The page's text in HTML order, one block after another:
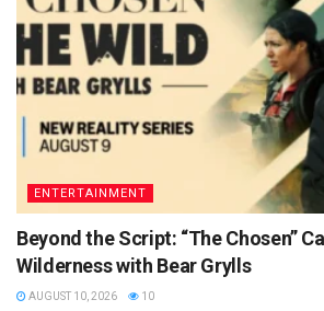
ENTERTAINMENT
Beyond the Script: “The Chosen”
Wilderness with Bear Grylls
AUGUST 10, 2026 10